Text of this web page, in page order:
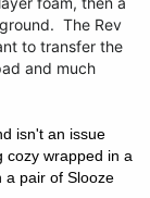
The Rev
to transfer the
and much
isn't an issue
cozy wrapped in a
a pair of Slooze